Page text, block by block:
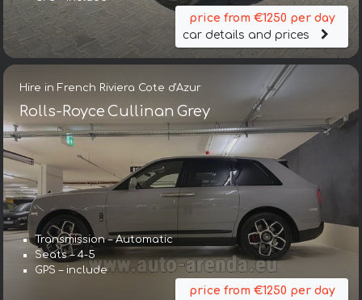
price from €1250 per day
car details and prices
Hire in French Riviera Cote d'Azur
Rolls-Royce Cullinan Grey
Transmission – Automatic
Seats – 4-5
GPS – include
price from €1250 per day